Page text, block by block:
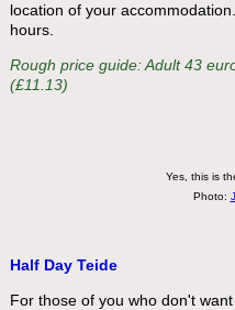
location of your
hours.
Rough price guide: Adult 43
(£11.13)
Yes, this is
Photo:
Half Day Teide
For those of you who don't